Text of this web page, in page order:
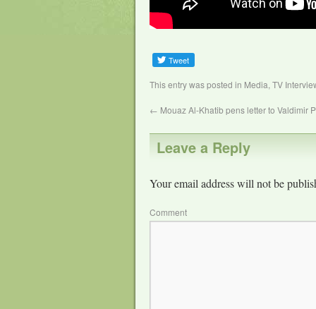
This entry was posted in Media, TV
← Mouaz Al-Khatib pens letter to Valdimir
Leave a Reply
Your email address will not be
Comment